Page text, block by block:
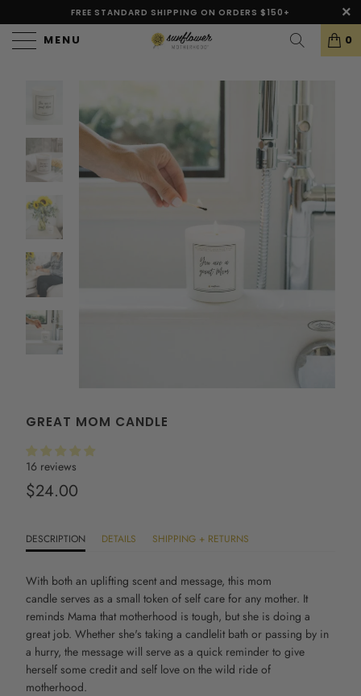
FREE STANDARD SHIPPING ON ORDERS $150+
MENU 0
GREAT MOM CANDLE
16 reviews
$24.00
DESCRIPTION DETAILS SHIPPING + RETURNS
With both an uplifting scent and message, this mom
candle serves as a small token of self care for any mother. It
reminds Mama that motherhood is tough, but she is doing a
great job. Whether she's taking a candlelit bath or passing by in
a hurry, the message will serve as a quick reminder to give
herself some credit and self love on the wild ride of
motherhood.